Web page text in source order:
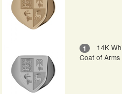
1
14K
Coat of Arms